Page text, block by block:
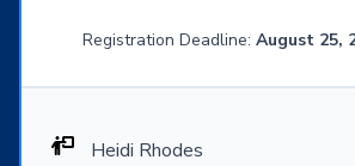
Registration Deadline: August 25,
Heidi Rhodes